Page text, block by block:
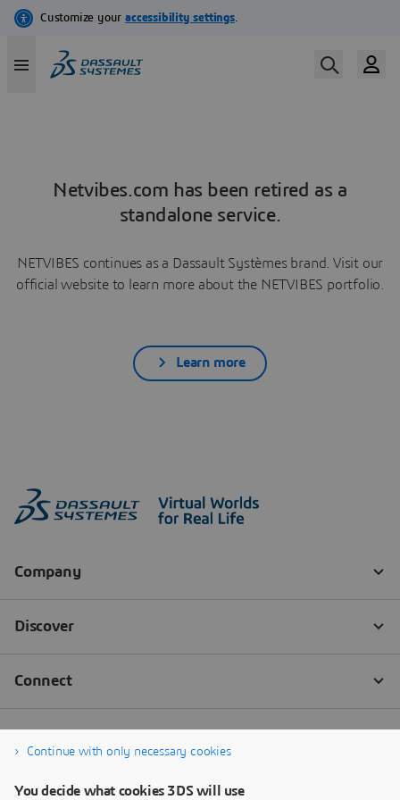
Netvibes.com has been retired as a
standalone service.
NETVIBES continues as a Dassault Systèmes brand. Visit our
official website to learn more about the NETVIBES portfolio.
Learn more
Continue with only necessary cookies
You decide what cookies 3DS will use